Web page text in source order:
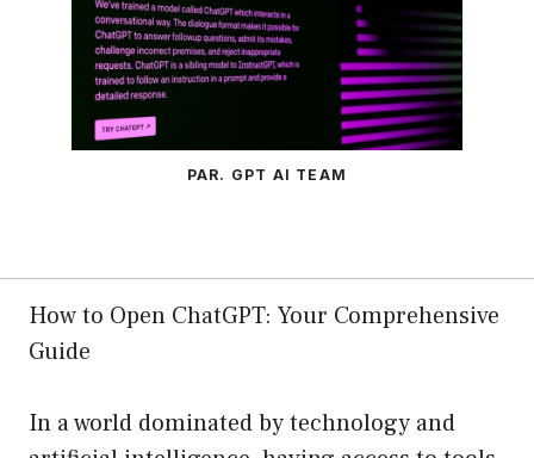
PAR. GPT AI TEAM
How to Open ChatGPT: Your Comprehensive
Guide
In a world dominated by technology and